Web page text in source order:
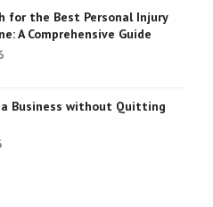
for the Best Personal Injury
A Comprehensive Guide
Business without Quitting